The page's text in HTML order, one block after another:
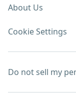
About Us
Cookie Settings
Do not sell my